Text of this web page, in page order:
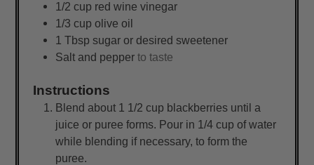
1/2 cup red wine vinegar
1/3 cup olive oil
1 Tbsp sugar or desired sweetener
Salt and pepper to taste
Instructions
Blend about 1 1/2 cup blackberries until a
juice or puree forms. Pour in 1/4 cup of water
while blending if necessary, to form the
puree.